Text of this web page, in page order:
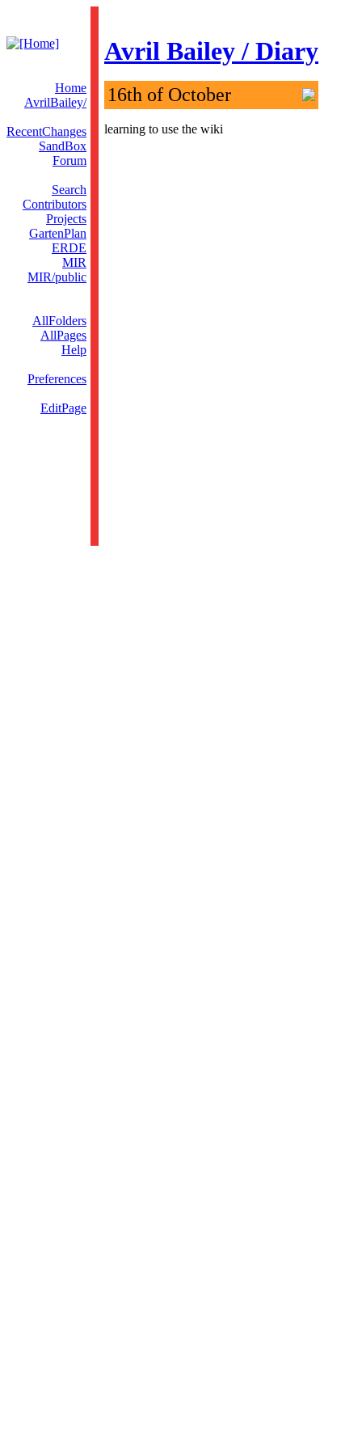
Avril Bailey / Diary
Home
AvrilBailey/
RecentChanges
SandBox
Forum
Search
Contributors
Projects
GartenPlan
ERDE
MIR
MIR/public
AllFolders
AllPages
Help
Preferences
EditPage
16th of October
learning to use the wiki